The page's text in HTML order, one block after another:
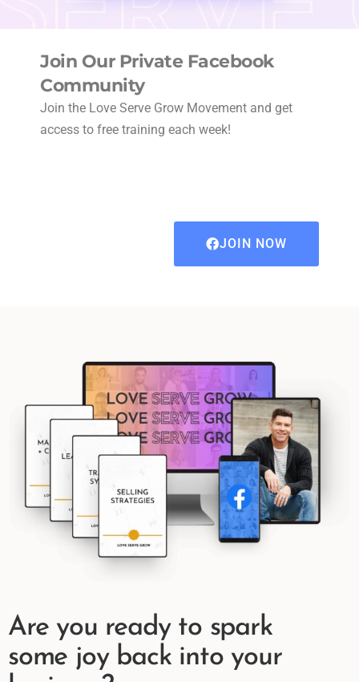
Join Our Private Facebook
Community
Join the Love Serve Grow Movement and get
access to free training each week!
JOIN NOW
Are you ready to spark
some joy back into your